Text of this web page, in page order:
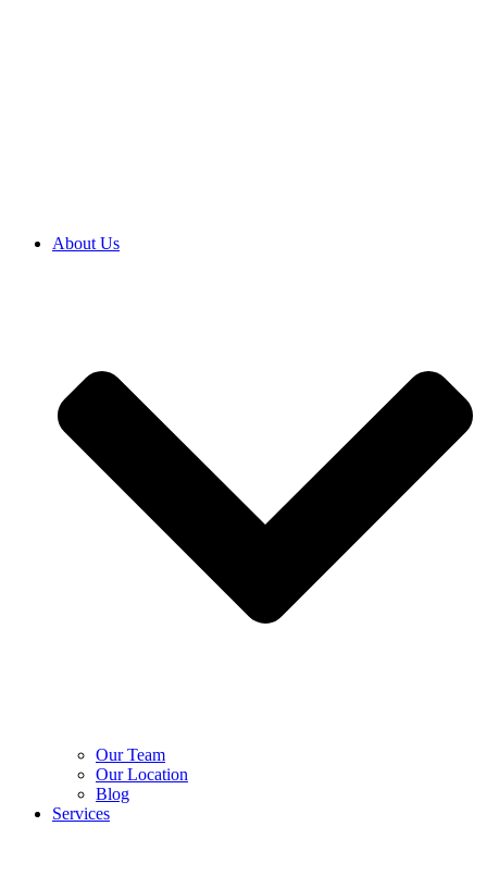
About Us
Our Team
Our Location
Blog
Services